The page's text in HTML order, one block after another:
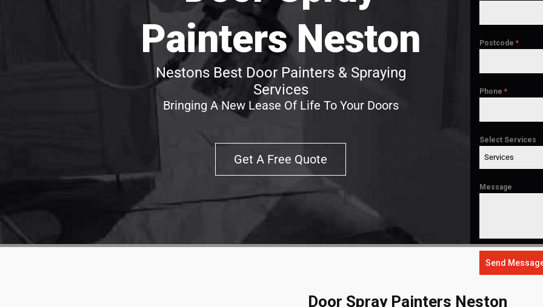
Painters Neston
Nestons Best Door Painters & Spraying
Services
Bringing A New Lease Of Life To Your Doors
Get A Free Quote
Postcode*
Phone*
Select Services
Services
Message
Send
Door Spray Painters Neston